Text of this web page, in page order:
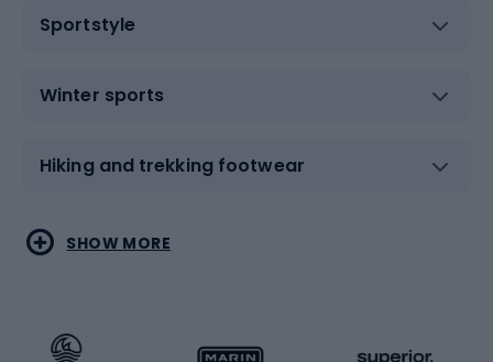
Sportstyle
Winter sports
Hiking and trekking footwear
Water sports
Combat sports
SHOW MORE